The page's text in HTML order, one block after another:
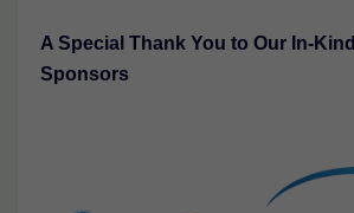
A Special Thank You to Our In-Kind
Sponsors